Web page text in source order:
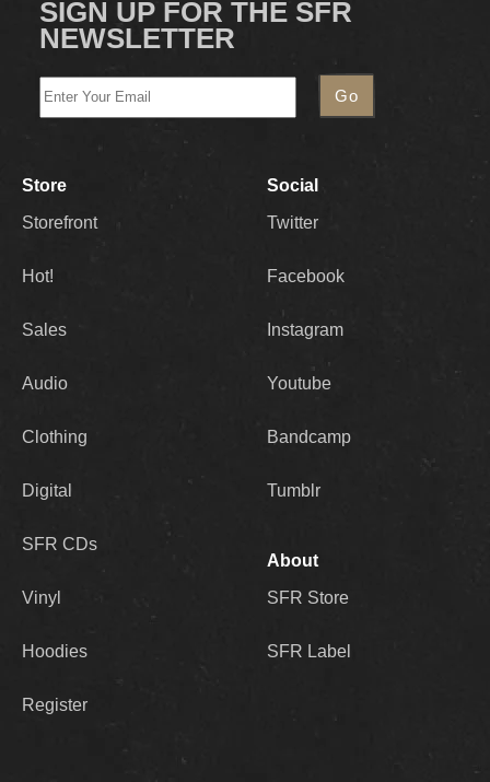
SIGN UP FOR THE SFR
NEWSLETTER
Store
Storefront
Hot!
Sales
Audio
Clothing
Digital
SFR CDs
Vinyl
Hoodies
Register
Social
Twitter
Facebook
Instagram
Youtube
Bandcamp
Tumblr
About
SFR Store
SFR Label